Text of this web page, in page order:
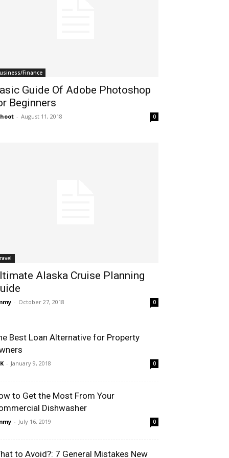
Finance
Guide Of Adobe Photoshop
Beginners
- August 11, 2018 0
Alaska Cruise Planning
- October 27, 2018 0
Best Loan Alternative for Property
- January 9, 2018 0
to Get the Most From Your
Dishwasher
- July 16, 2019 0
to Avoid?: 7 General Mistakes New